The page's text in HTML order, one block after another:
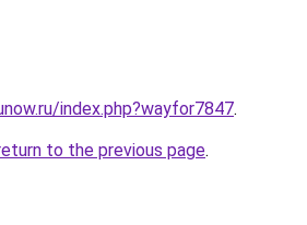
index.php?wayfor7847.
to the previous page.